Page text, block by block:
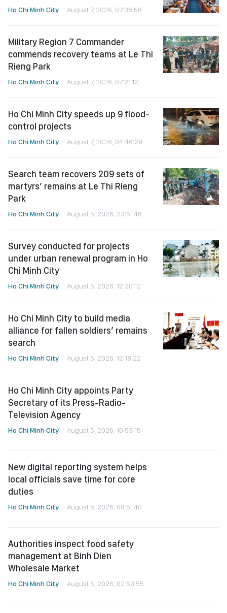
Ho Chi Minh City August 7, 2026, 07:36:56
Military Region 7 Commander
commends recovery teams at Le Thi
Rieng Park
Ho Chi Minh City August 7, 2026, 07:21:12
Ho Chi Minh City speeds up 9 flood-
control projects
Ho Chi Minh City August 7, 2026, 04:46:29
Search team recovers 209 sets of
martyrs’ remains at Le Thi Rieng
Park
Ho Chi Minh City August 5, 2026, 23:51:46
Survey conducted for projects
under urban renewal program in Ho
Chi Minh City
Ho Chi Minh City August 5, 2026, 12:20:12
Ho Chi Minh City to build media
alliance for fallen soldiers’ remains
search
Ho Chi Minh City August 5, 2026, 12:18:22
Ho Chi Minh City appoints Party
Secretary of its Press-Radio-
Television Agency
Ho Chi Minh City August 5, 2026, 10:53:15
New digital reporting system helps
local officials save time for core
duties
management at Binh Dien
Wholesale Market